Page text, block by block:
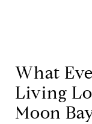
What
Living
Moon